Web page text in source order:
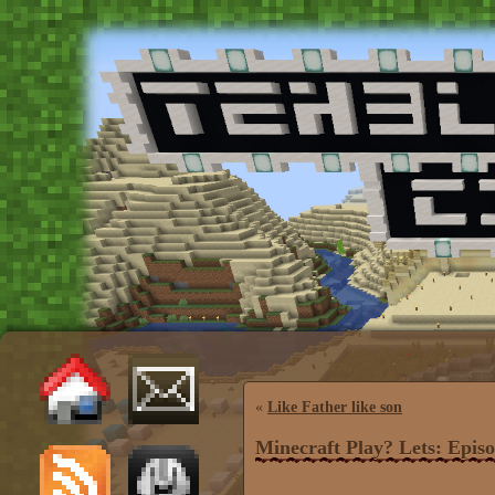
« Like Father like son
Minecraft Play? Lets: